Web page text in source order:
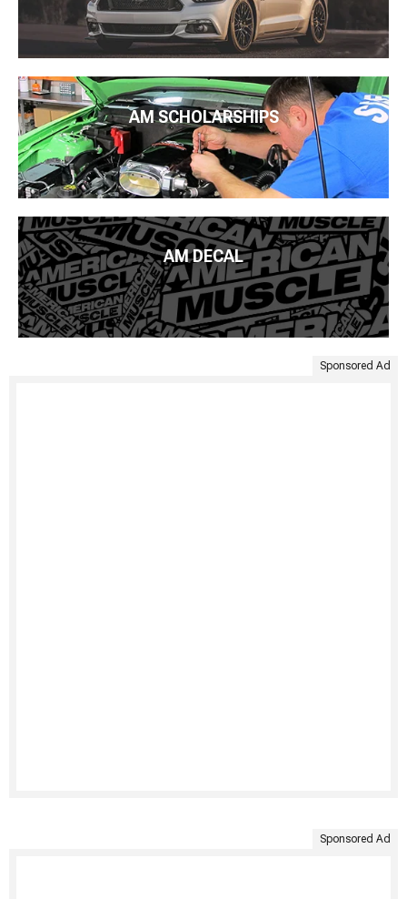
AM SCHOLARSHIPS
AM DECAL
Sponsored Ad
Sponsored Ad